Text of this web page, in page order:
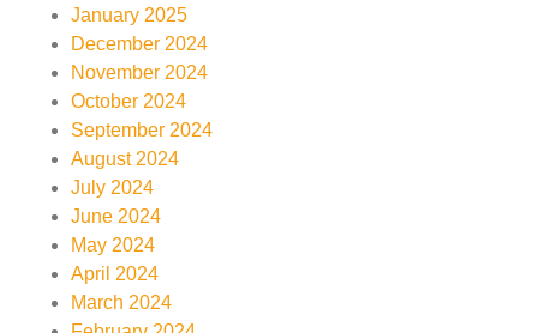
January 2025
December 2024
November 2024
October 2024
September 2024
August 2024
July 2024
June 2024
May 2024
April 2024
March 2024